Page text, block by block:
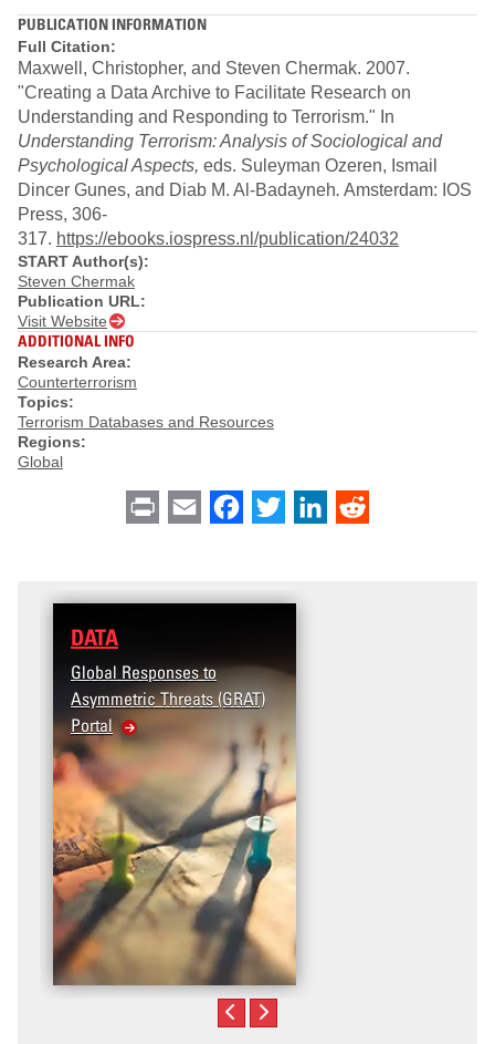
PUBLICATION INFORMATION
Full Citation:
Maxwell, Christopher, and Steven Chermak. 2007.
"Creating a Data Archive to Facilitate Research on
Understanding and Responding to Terrorism." In
Understanding Terrorism: Analysis of Sociological and
Psychological Aspects, eds. Suleyman Ozeren, Ismail
Dincer Gunes, and Diab M. Al-Badayneh. Amsterdam: IOS
Press, 306-
317. https://ebooks.iospress.nl/publication/24032
START Author(s):
Steven Chermak
Publication URL:
Visit Website
ADDITIONAL INFO
Research Area:
Counterterrorism
Topics:
Terrorism Databases and Resources
Regions:
Global
Print Email Facebook
Twitter LinkedIn
DATA
Global Responses to
Asymmetric Threats (GRAT)
Portal